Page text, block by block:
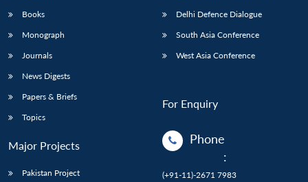
Books
Monograph
Journals
News Digests
Papers & Briefs
Topics
Major Projects
Pakistan Project
Delhi Defence Dialogue
South Asia Conference
West Asia Conference
For Enquiry
Phone
:
(+91-11)-2671 7983